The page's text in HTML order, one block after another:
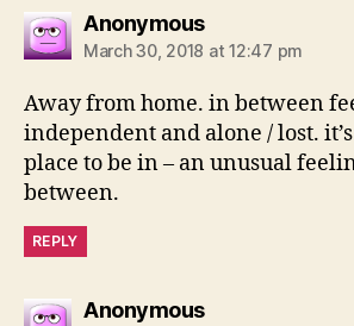
Anonymoussays:
March 30, 2018 at 12:47 pm
Away from home. in between
independent and alone / lost.
place to be in – an unusual
between.
REPLY
Anonymoussays: